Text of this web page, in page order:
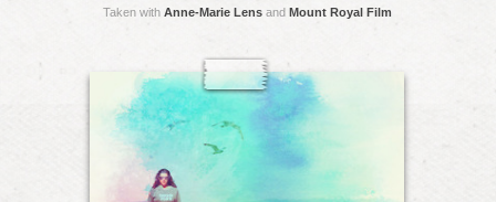
Taken with Anne-Marie Lensand Mount Royal Film